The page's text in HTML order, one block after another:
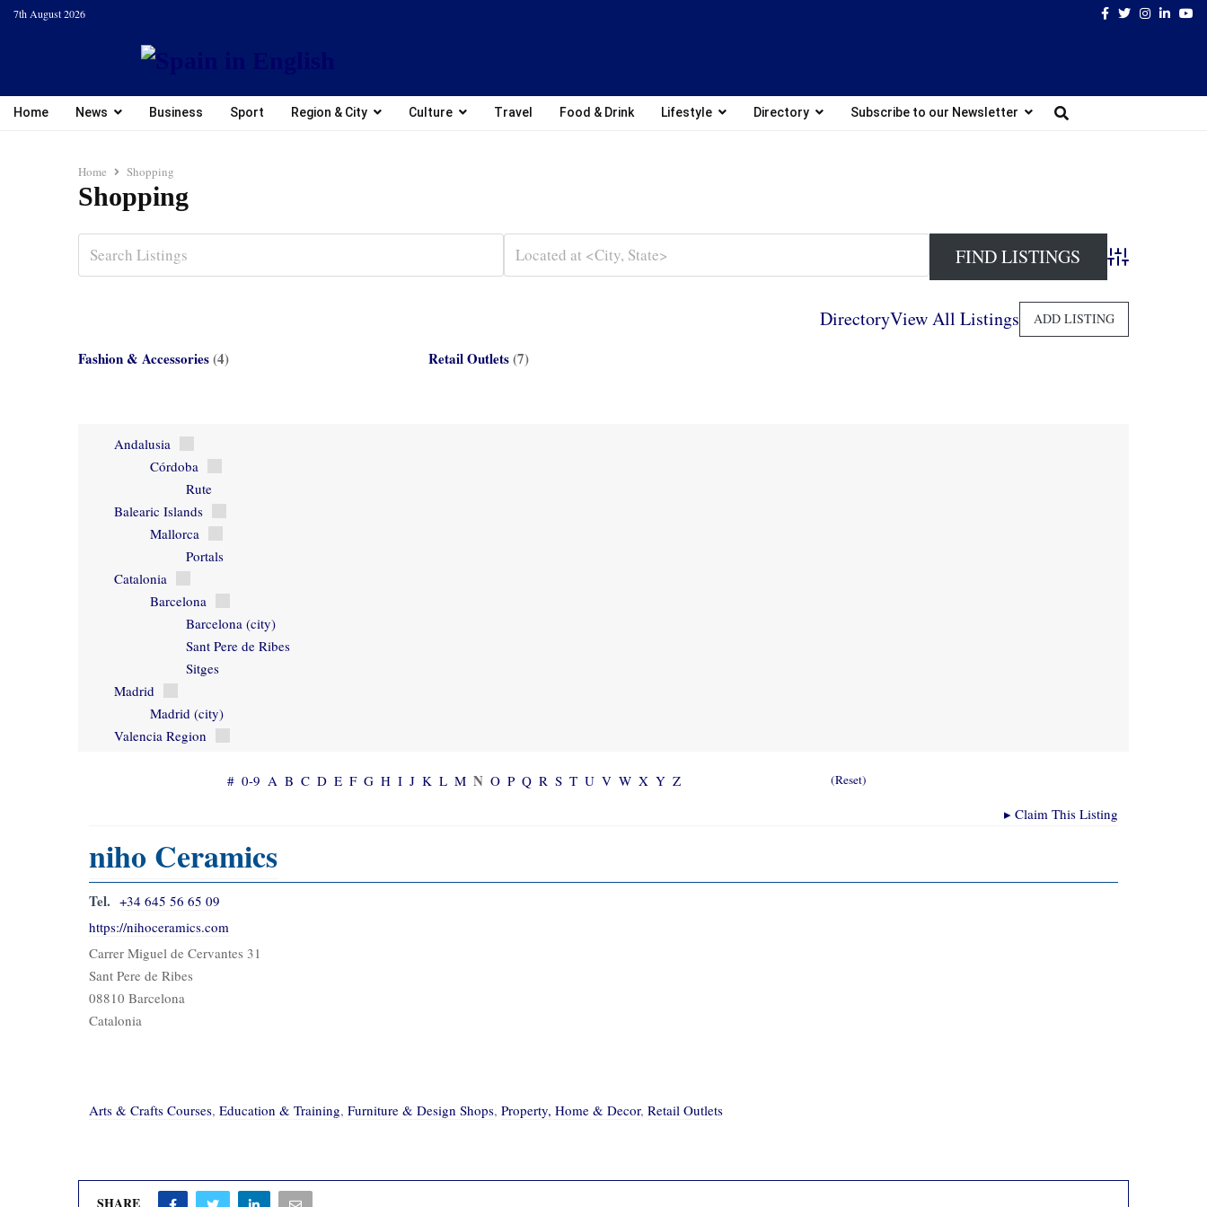
7th August 2026 Facebook
TwitterInstagram
Home News Business Sport Region & City Culture Travel Food & Drink Lifestyle Directory Subscribe to our Newsletter
Home Shopping
Shopping
Advanced Search
DirectoryView All Listings ADD LISTING
Fashion & Accessories(4) Retail Outlets(7)
Andalusia
Córdoba
Rute
Balearic Islands
Mallorca
Portals
Catalonia
Barcelona
Barcelona (city)
Sant Pere de Ribes
Sitges
Madrid
Madrid (city)
Valencia Region
# 0-9 A B C D E F G H I J K L M N O P Q R S T U V W X Y Z (Reset)
▸ Claim This Listing
niho Ceramics
Tel. +34 645 56 65 09
https://nihoceramics.com
Carrer Miguel de Cervantes 31
Sant Pere de Ribes
08810 Barcelona
Catalonia
Arts & Crafts Courses, Education & Training, Furniture & Design Shops, Property, Home & Decor, Retail Outlets
SHARE